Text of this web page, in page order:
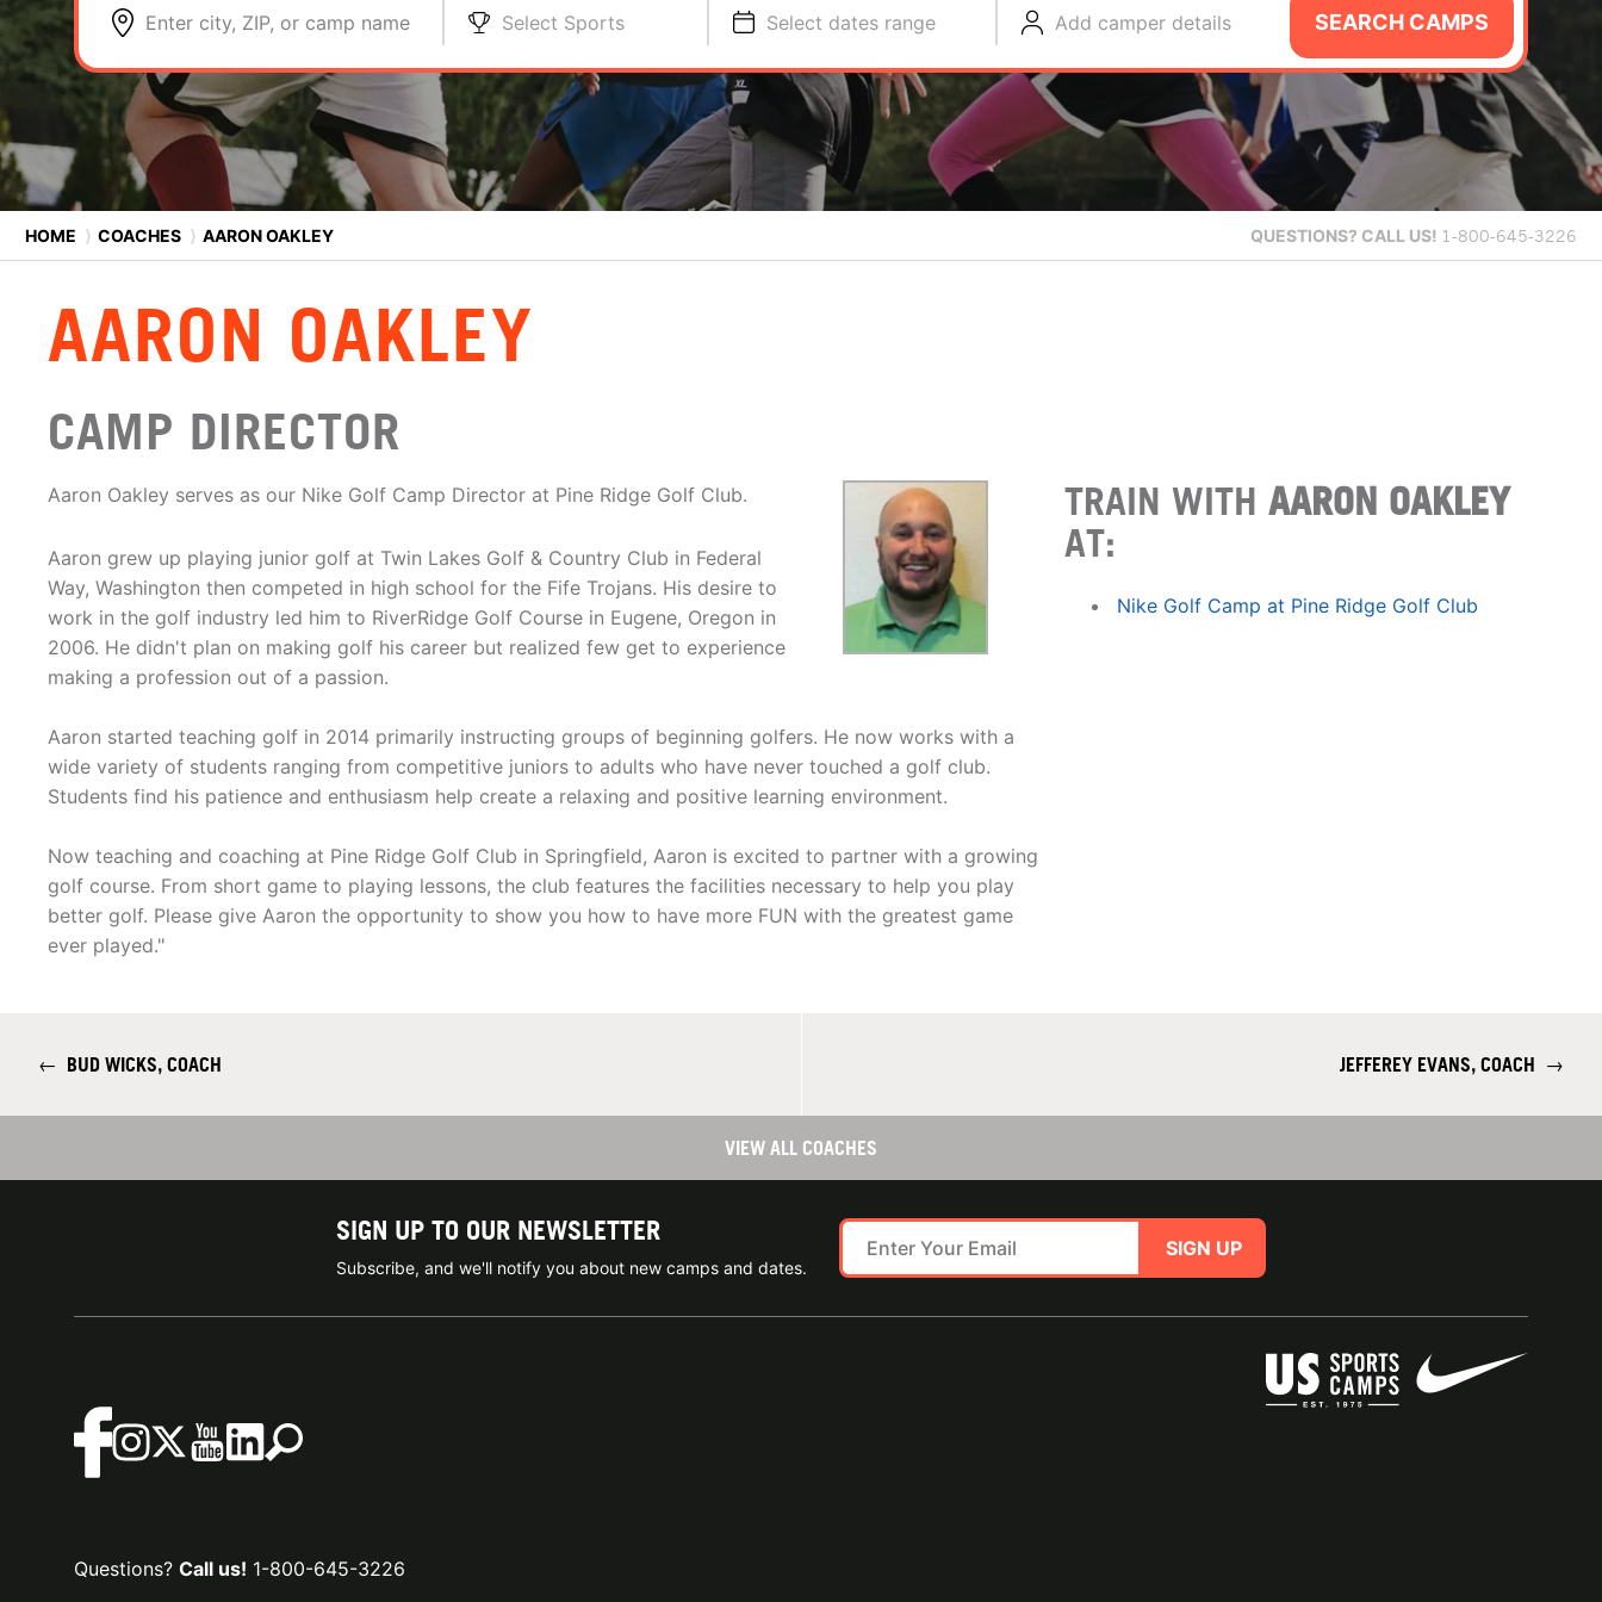
Enter city, ZIP, or camp name Select Sports Select dates range Add camper details SEARCH CAMPS
HOME ⟩ COACHES ⟩ AARON OAKLEY QUESTIONS? CALL US! 1-800-645-3226
AARON OAKLEY
CAMP DIRECTOR
Aaron Oakley serves as our Nike Golf Camp Director at Pine Ridge Golf Club.
Aaron grew up playing junior golf at Twin Lakes Golf & Country Club in Federal
Way, Washington then competed in high school for the Fife Trojans. His desire to
work in the golf industry led him to RiverRidge Golf Course in Eugene, Oregon in
2006. He didn't plan on making golf his career but realized few get to experience
making a profession out of a passion.
Aaron started teaching golf in 2014 primarily instructing groups of beginning golfers. He now works with a
wide variety of students ranging from competitive juniors to adults who have never touched a golf club.
Students find his patience and enthusiasm help create a relaxing and positive learning environment.
Now teaching and coaching at Pine Ridge Golf Club in Springfield, Aaron is excited to partner with a growing
golf course. From short game to playing lessons, the club features the facilities necessary to help you play
better golf. Please give Aaron the opportunity to show you how to have more FUN with the greatest game
ever played."
TRAIN WITHAARON OAKLEY
AT:
Nike Golf Camp at Pine Ridge Golf Club
← BUD WICKS, COACH JEFFEREY EVANS, COACH →
VIEW ALL COACHES
SIGN UP TO OUR NEWSLETTER
Subscribe, and we'll notify you about new camps and dates.
SIGN UP
Questions? Call us! 1-800-645-3226